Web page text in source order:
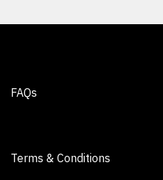
FAQs
Terms & Conditions